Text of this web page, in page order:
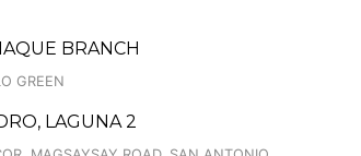
BRANCH
GREEN
LAGUNA 2